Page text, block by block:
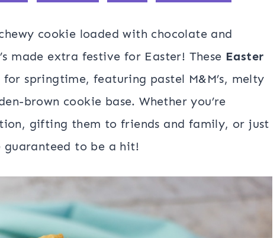
cookie loaded with chocolate and
made extra festive for Easter! These Easter
springtime, featuring pastel M&M’s, melty
brown cookie base. Whether you’re
gifting them to friends and family, or just
guaranteed to be a hit!